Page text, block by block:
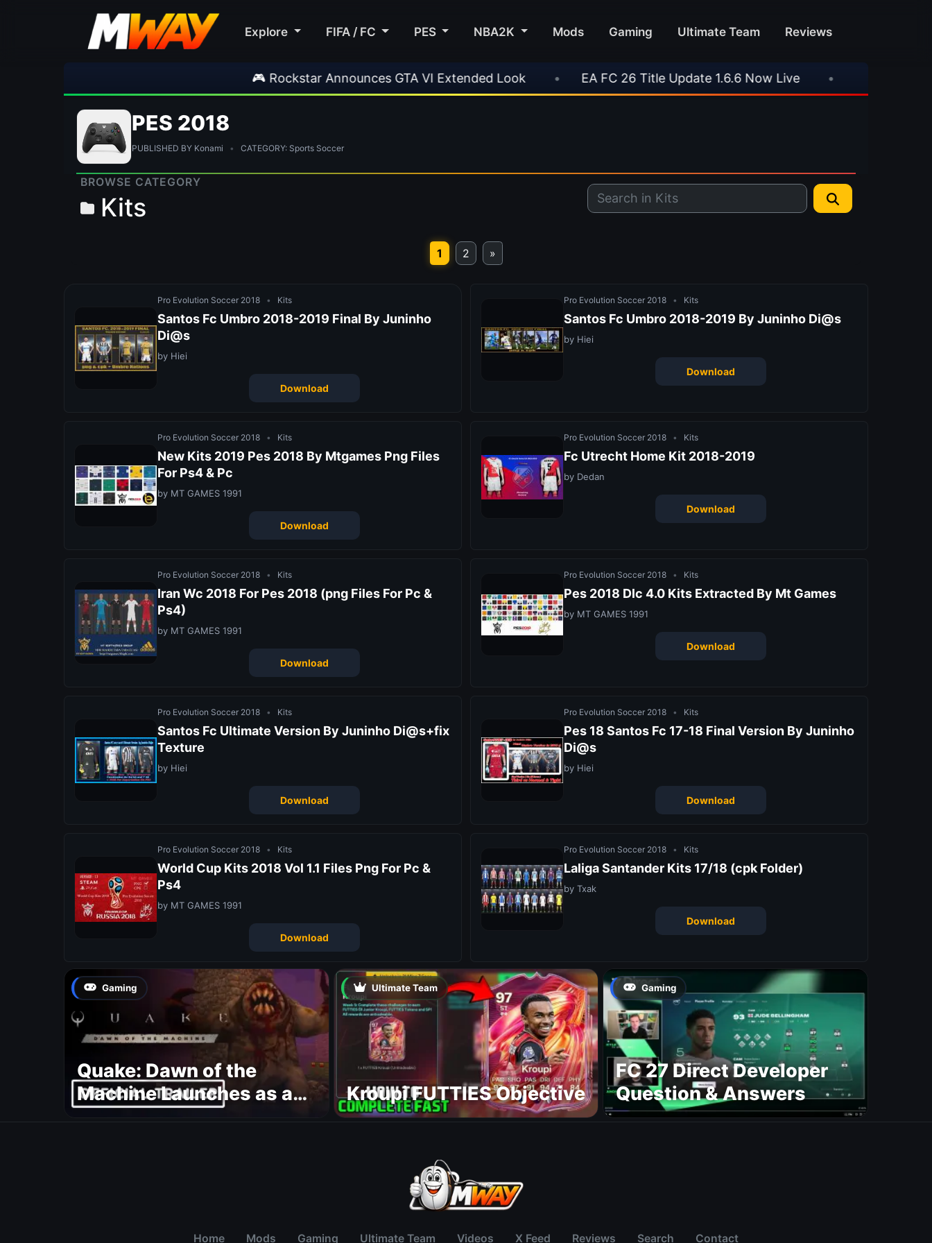
Explore FIFA / FC PES NBA2K Mods Gaming Ultimate Team Reviews
🎮 Rockstar Announces GTA VI Extended Look • EA FC 26 Title Update 1.6.6 Now Live • ⚽ Arsenal 1-3 Real Betis
PES 2018
PUBLISHED BY Konami • CATEGORY: Sports Soccer
BROWSE CATEGORY
Kits
1 2 »
Pro Evolution Soccer 2018 • Kits
Santos Fc Umbro 2018-2019 Final By Juninho
Di@s
by Hiei
Download
Pro Evolution Soccer 2018 • Kits
Santos Fc Umbro 2018-2019 By Juninho Di@s
by Hiei
Download
Pro Evolution Soccer 2018 • Kits
New Kits 2019 Pes 2018 By Mtgames Png Files
For Ps4 & Pc
by MT GAMES 1991
Download
Pro Evolution Soccer 2018 • Kits
Fc Utrecht Home Kit 2018-2019
by Dedan
Download
Pro Evolution Soccer 2018 • Kits
Iran Wc 2018 For Pes 2018 (png Files For Pc &
Ps4)
by MT GAMES 1991
Download
Pro Evolution Soccer 2018 • Kits
Pes 2018 Dlc 4.0 Kits Extracted By Mt Games
by MT GAMES 1991
Download
Pro Evolution Soccer 2018 • Kits
Santos Fc Ultimate Version By Juninho Di@s+fix
Texture
by Hiei
Download
Pro Evolution Soccer 2018 • Kits
Pes 18 Santos Fc 17-18 Final Version By Juninho
Di@s
by Hiei
Download
Pro Evolution Soccer 2018 • Kits
World Cup Kits 2018 Vol 1.1 Files Png For Pc &
Ps4
by MT GAMES 1991
Download
Pro Evolution Soccer 2018 • Kits
Laliga Santander Kits 17/18 (cpk Folder)
by Txak
Download
Gaming
Quake: Dawn of the
Machine Launches as a
Free Update With 19 New
Ultimate Team
Kroupi FUTTIES Objective
Gaming
FC 27 Direct Developer
Question & Answers
Home Mods Gaming Ultimate Team Videos X Feed Reviews Search Contact